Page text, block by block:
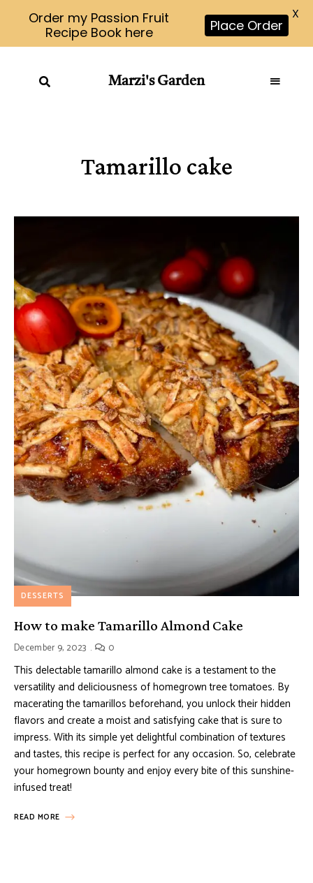
Marzi's Garden
Tamarillo cake
DESSERTS
How to make Tamarillo Almond Cake
December 9, 2023 0
This delectable tamarillo almond cake is a testament to the
versatility and deliciousness of homegrown tree tomatoes. By
macerating the tamarillos beforehand, you unlock their hidden
flavors and create a moist and satisfying cake that is sure to
impress. With its simple yet delightful combination of textures
and tastes, this recipe is perfect for any occasion. So, celebrate
your homegrown bounty and enjoy every bite of this sunshine-
infused treat!
READ MORE
Order my Passion Fruit
Recipe Book here
Place Order
X